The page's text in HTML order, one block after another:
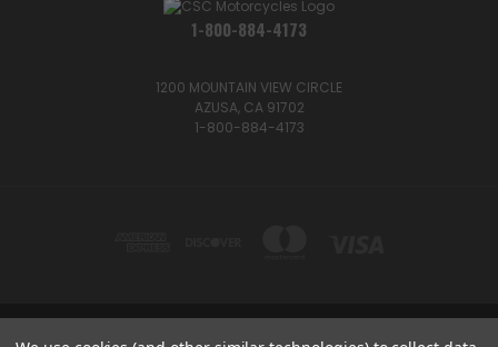
1-800-884-4173
1200 MOUNTAIN VIEW CIRCLE
AZUSA, CA 91702
1-800-884-4173